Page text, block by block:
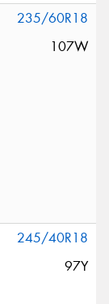
235/60R18
107W
245/40R18
97Y